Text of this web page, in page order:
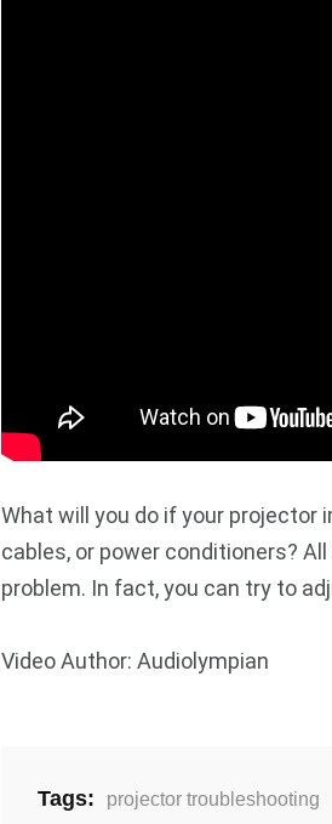
What will you do if your projector
cables, or power conditioners?
problem. In fact, you can try to
Video Author: Audiolympian
Tags: projector troubleshooting